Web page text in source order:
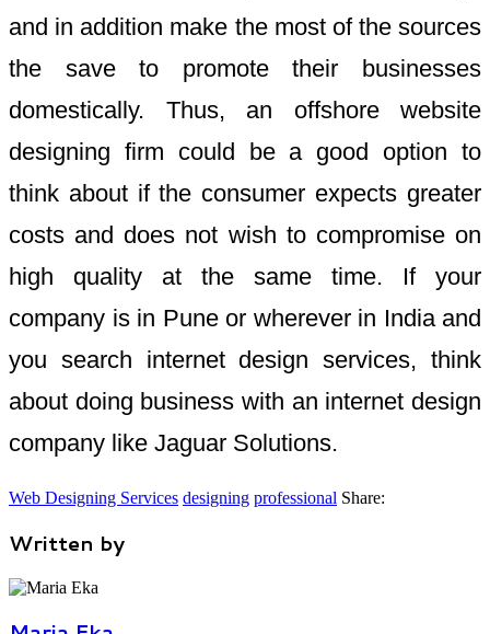
and in addition make the most of the sources
the save to promote their businesses
domestically. Thus, an offshore website
designing firm could be a good option to
think about if the consumer expects greater
costs and does not wish to compromise on
high quality at the same time. If your
company is in Pune or wherever in India and
you search internet design services, think
about doing business with an internet design
company like Jaguar Solutions.
Web Designing Services designing professional Share:
Written by